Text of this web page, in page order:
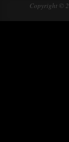
Copyright ©